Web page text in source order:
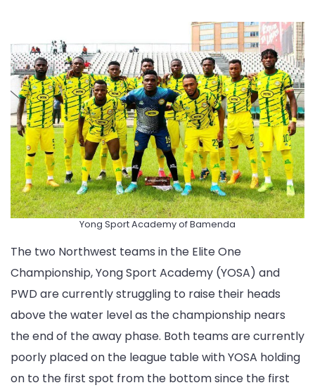
YOSA
and
PWD
Struggling
Yong Sport Academy of Bamenda
The two Northwest teams in the Elite One
Championship, Yong Sport Academy (YOSA) and
PWD are currently struggling to raise their heads
above the water level as the championship nears
the end of the away phase. Both teams are currently
poorly placed on the league table with YOSA holding
on to the first spot from the bottom since the first